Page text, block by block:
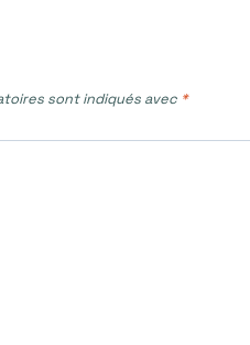
sont indiqués avec *